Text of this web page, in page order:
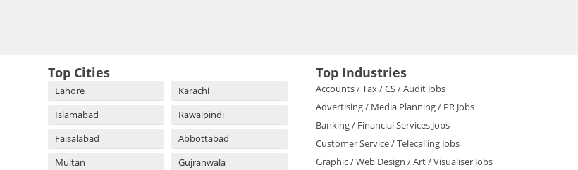
Top Cities
Lahore
Karachi
Islamabad
Rawalpindi
Faisalabad
Abbottabad
Multan
Gujranwala
Top Industries
Accounts / Tax / CS / Audit Jobs
Advertising / Media Planning / PR Jobs
Banking / Financial Services Jobs
Customer Service / Telecalling Jobs
Graphic / Web Design / Art / Visualiser Jobs